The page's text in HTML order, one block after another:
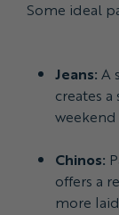
Some ideal
Jeans: A
creates
weekend
Chinos:
offers a
more